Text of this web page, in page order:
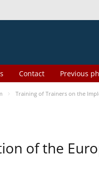
Contact Previous
Training of Trainers on the
of the